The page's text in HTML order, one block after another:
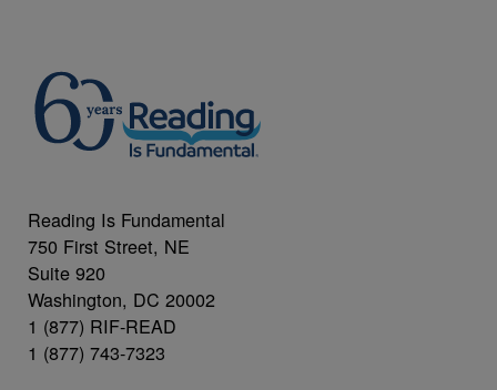
Reading Is Fundamental
750 First Street, NE
Suite 920
Washington, DC 20002
1 (877) RIF-READ
1 (877) 743-7323